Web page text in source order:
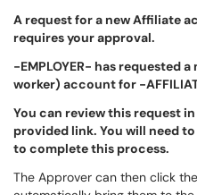
A request for a new Affiliate
requires your approval.
-EMPLOYER- has requested
worker) account for -
You can review this request
provided link. You will need
to complete this process.
The Approver can then click